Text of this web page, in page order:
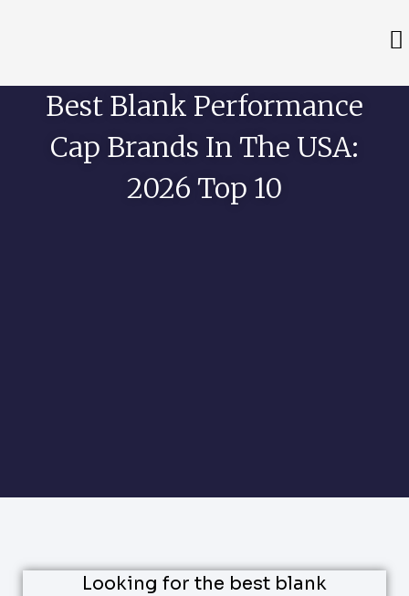
Best Blank Performance
Cap Brands In The USA:
2026 Top 10
Looking for the best blank